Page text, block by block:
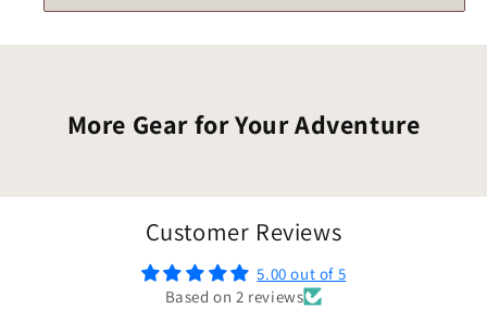
More Gear for Your Adventure
Customer Reviews
5.00 out of 5
Based on 2 reviews